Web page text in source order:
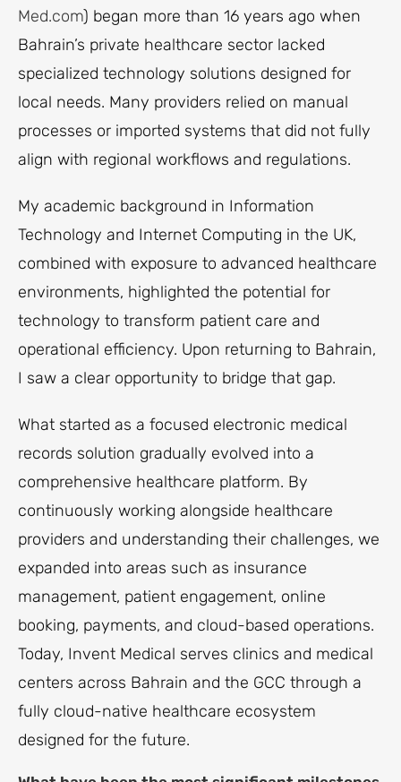
Med.com) began more than 16 years ago when
Bahrain’s private healthcare sector lacked
specialized technology solutions designed for
local needs. Many providers relied on manual
processes or imported systems that did not fully
align with regional workflows and regulations.
My academic background in Information
Technology and Internet Computing in the UK,
combined with exposure to advanced healthcare
environments, highlighted the potential for
technology to transform patient care and
operational efficiency. Upon returning to Bahrain,
I saw a clear opportunity to bridge that gap.
What started as a focused electronic medical
records solution gradually evolved into a
comprehensive healthcare platform. By
continuously working alongside healthcare
providers and understanding their challenges, we
expanded into areas such as insurance
management, patient engagement, online
booking, payments, and cloud-based operations.
Today, Invent Medical serves clinics and medical
centers across Bahrain and the GCC through a
fully cloud-native healthcare ecosystem
designed for the future.